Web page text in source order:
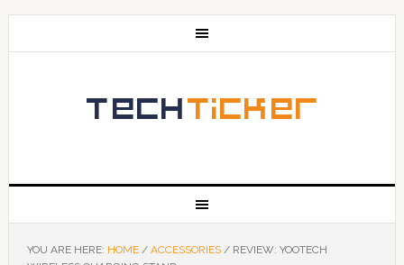
YOU ARE HERE: HOME / ACCESSORIES /REVIEW: YOOTECH